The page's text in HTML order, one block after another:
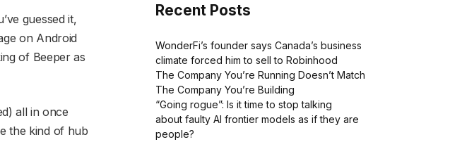
guessed it,
on Android
of Beeper as
all in once
the kind of hub
Recent Posts
WonderFi’s founder says Canada’s business
climate forced him to sell to Robinhood
The Company You’re Running Doesn’t Match
The Company You’re Building
“Going rogue”: Is it time to stop talking
about faulty AI frontier models as if they are
people?